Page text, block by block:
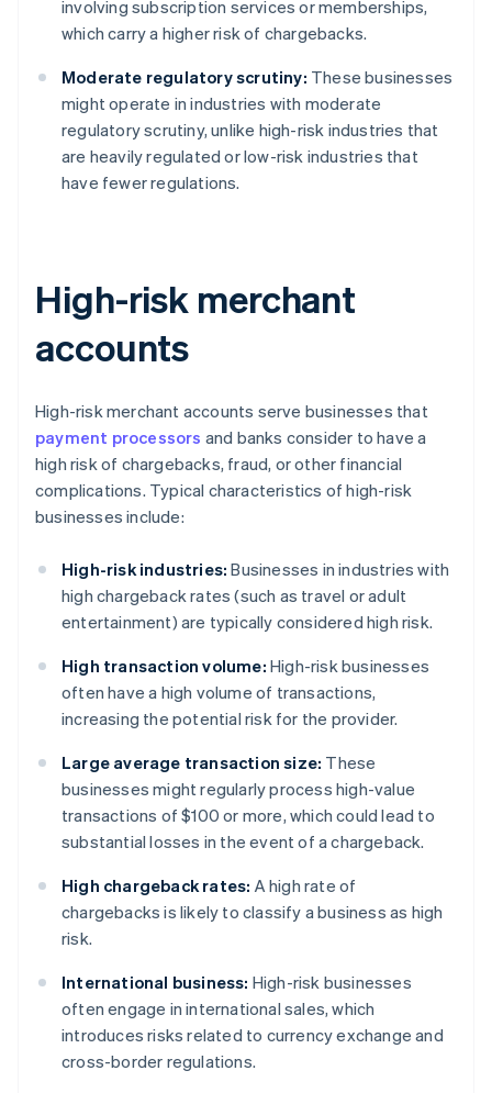
involving subscription services or memberships,
which carry a higher risk of chargebacks.
Moderate regulatory scrutiny: These businesses
might operate in industries with moderate
regulatory scrutiny, unlike high-risk industries that
are heavily regulated or low-risk industries that
have fewer regulations.
High-risk merchant
accounts
High-risk merchant accounts serve businesses that
payment processors and banks consider to have a
high risk of chargebacks, fraud, or other financial
complications. Typical characteristics of high-risk
businesses include:
High-risk industries: Businesses in industries with
high chargeback rates (such as travel or adult
entertainment) are typically considered high risk.
High transaction volume: High-risk businesses
often have a high volume of transactions,
increasing the potential risk for the provider.
Large average transaction size: These
businesses might regularly process high-value
transactions of $100 or more, which could lead to
substantial losses in the event of a chargeback.
High chargeback rates: A high rate of
chargebacks is likely to classify a business as high
risk.
International business: High-risk businesses
often engage in international sales, which
introduces risks related to currency exchange and
cross-border regulations.